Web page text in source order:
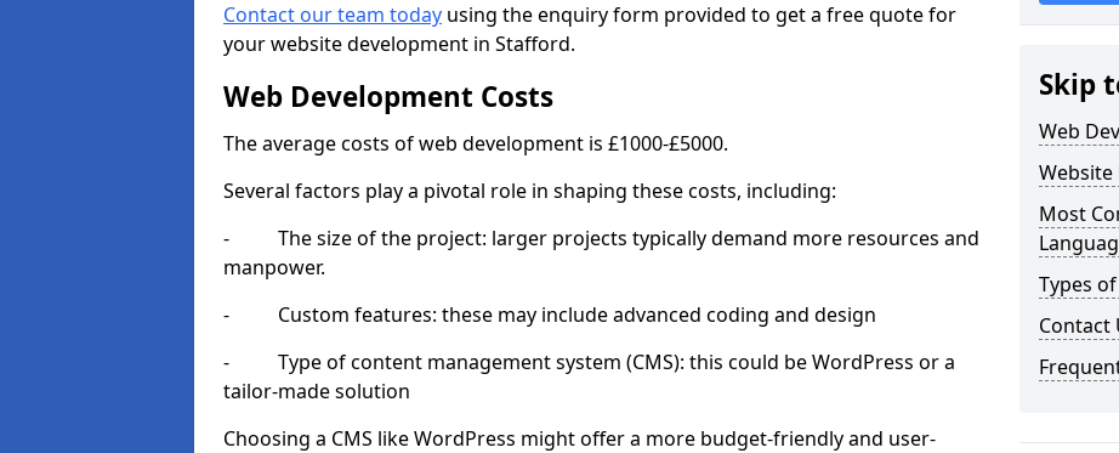
Contact our team today using the enquiry form provided to get a free quote for
your website development in Stafford.
Web Development Costs
The average costs of web development is £1000-£5000.
Several factors play a pivotal role in shaping these costs, including:
- The size of the project: larger projects typically demand more resources and
manpower.
- Custom features: these may include advanced coding and design
- Type of content management system (CMS): this could be WordPress or a
tailor-made solution
Choosing a CMS like WordPress might offer a more budget-friendly and user-
Skip
Web
Website
Most
Types
Contact